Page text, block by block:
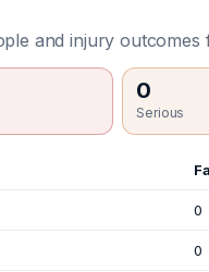
and injury outcomes
0
Serious
0
0